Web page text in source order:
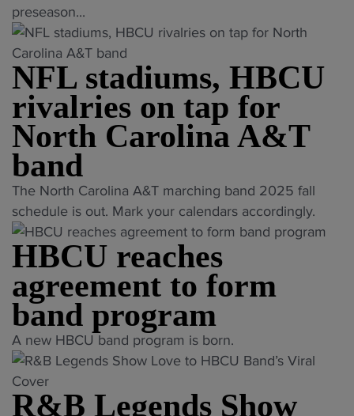
2
5
"
i
m
e
T
i
b
u
t
e
"
n
w
i
t
h
A
l
t
h
e
a
G
s
o
n
T
r
i
T
h
e
Y
e
a
P
r
e
s
e
s
o
n
M
e
d
t
y
S
u
t
e
r
U
n
i
v
e
r
s
i
t
B
C
U
B
a
n
d
P
r
e
s
e
s
o
n
M
e
d
i
preseason...
NFL stadiums, HBCU
rivalries on tap for
North Carolina A&T
band
"
N
F
L
s
t
d
i
u
m
The North Carolina A&T marching band 2025 fall
schedule is out. Mark your calendars accordingly.
HBCU reaches
agreement to form
band program
"
H
B
C
A new HBCU band program is born.
R&B Legends Show